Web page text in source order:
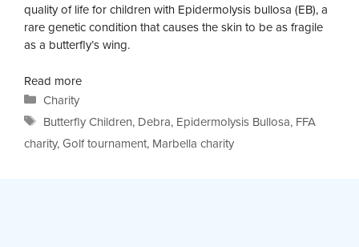
quality of life for children with Epidermolysis bullosa (EB), a
rare genetic condition that causes the skin to be as fragile
as a butterfly’s wing.
Read more
Categories
Charity
Tags
Butterfly Children, Debra, Epidermolysis Bullosa, FFA
charity, Golf tournament, Marbella charity